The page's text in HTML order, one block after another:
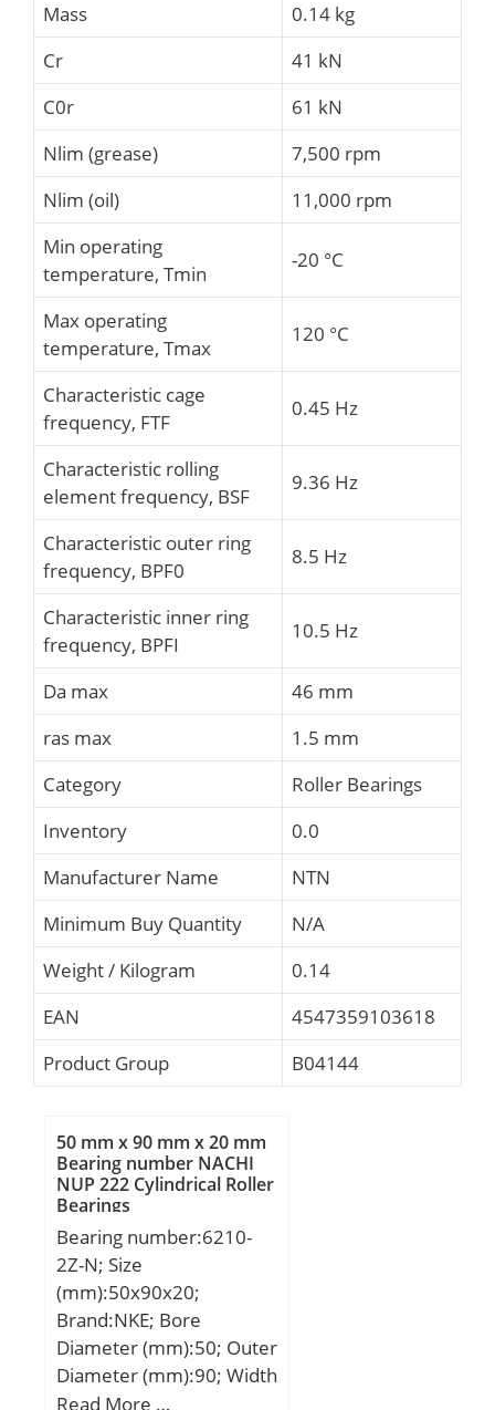
Mass
0.14 kg
Cr
41 kN
C0r
61 kN
Nlim (grease)
7,500 rpm
Nlim (oil)
11,000 rpm
Min operating
temperature, Tmin
-20 °C
Max operating
temperature, Tmax
120 °C
Characteristic cage
frequency, FTF
0.45 Hz
Characteristic rolling
element frequency, BSF
9.36 Hz
Characteristic outer ring
frequency, BPF0
8.5 Hz
Characteristic inner ring
frequency, BPFI
10.5 Hz
Da max
46 mm
ras max
1.5 mm
Category
Roller Bearings
Inventory
0.0
Manufacturer Name
NTN
Minimum Buy Quantity
N/A
Weight / Kilogram
0.14
EAN
4547359103618
Product Group
B04144
50 mm x 90 mm x 20 mm
Bearing number NACHI
NUP 222 Cylindrical Roller
Bearings
Bearing number:6210-
2Z-N; Size
(mm):50x90x20;
Brand:NKE; Bore
Diameter (mm):50; Outer
Diameter (mm):90; Width
(mm):20; d:50 mm; D:90
Read More …